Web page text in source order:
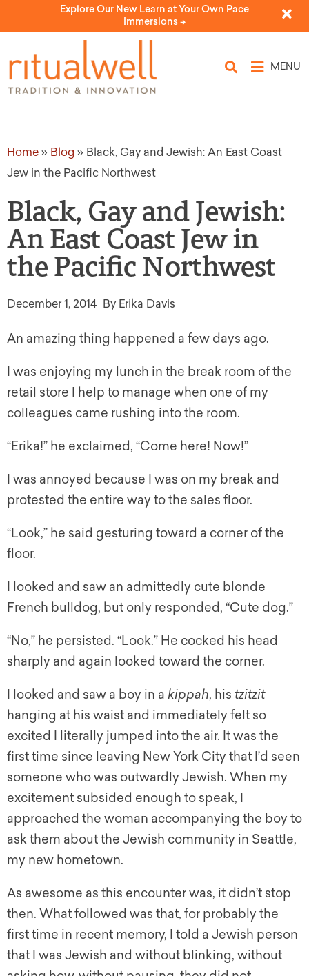
Explore Our New Learn at Your Own Pace
Immersions ->
MENU
Home » Blog » Black, Gay and Jewish: An East Coast
Jew in the Pacific Northwest
Black, Gay and Jewish:
An East Coast Jew in
the Pacific Northwest
December 1, 2014 By Erika Davis
An amazing thing happened a few days ago.
I was enjoying my lunch in the break room of the
retail store I help to manage when one of my
colleagues came rushing into the room.
“Erika!” he exclaimed, “Come here! Now!”
I was annoyed because I was on my break and
protested the entire way to the sales floor.
“Look,” he said gesturing toward a corner of the
floor.
I looked and saw an admittedly cute blonde
French bulldog, but only responded, “Cute dog.”
“No,” he persisted. “Look.” He cocked his head
sharply and again looked toward the corner.
I looked and saw a boy in a kippah, his tzitzit
hanging at his waist and immediately felt so
excited I literally jumped into the air. It was the
first time since leaving New York City that I’d seen
someone who was outwardly Jewish. When my
excitement subsided enough to speak, I
approached the woman accompanying the boy to
ask them about the Jewish community in Seattle,
my new hometown.
As awesome as this encounter was, it didn’t stop
then. What followed was that, for probably the
first time in recent memory, I told a Jewish person
that I was Jewish and without blinking, without